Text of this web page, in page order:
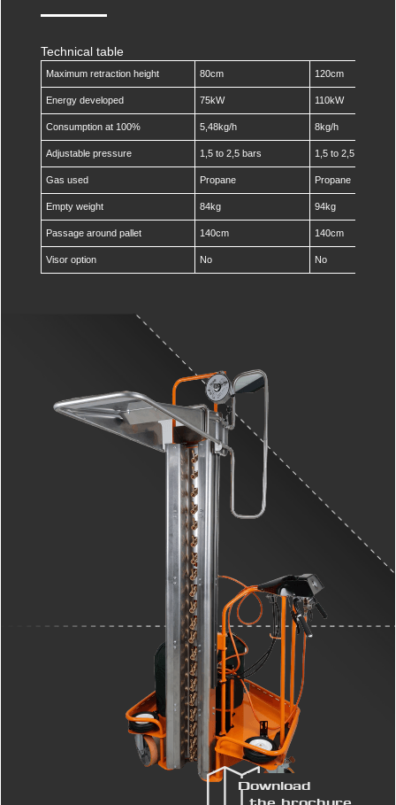
Calpack Pallet Raiser
Gas Bottle Trolley
Mobility Kit
Protecting boxes
Protecting heavy loads
Protecting industrial goods
Protecting different shapes
Protecting fragile goods
Technical table
Maximum retraction height 80cm 120cm
Energy developed 75kW 110kW
Consumption at 100% 5,48kg/h 8kg/h
Adjustable pressure 1,5 to 2,5 bars 1,5 to 2,5 bars
Gas used Propane Propane
Empty weight 84kg 94kg
Passage around pallet 140cm 140cm
Visor option No No
Download
the brochure